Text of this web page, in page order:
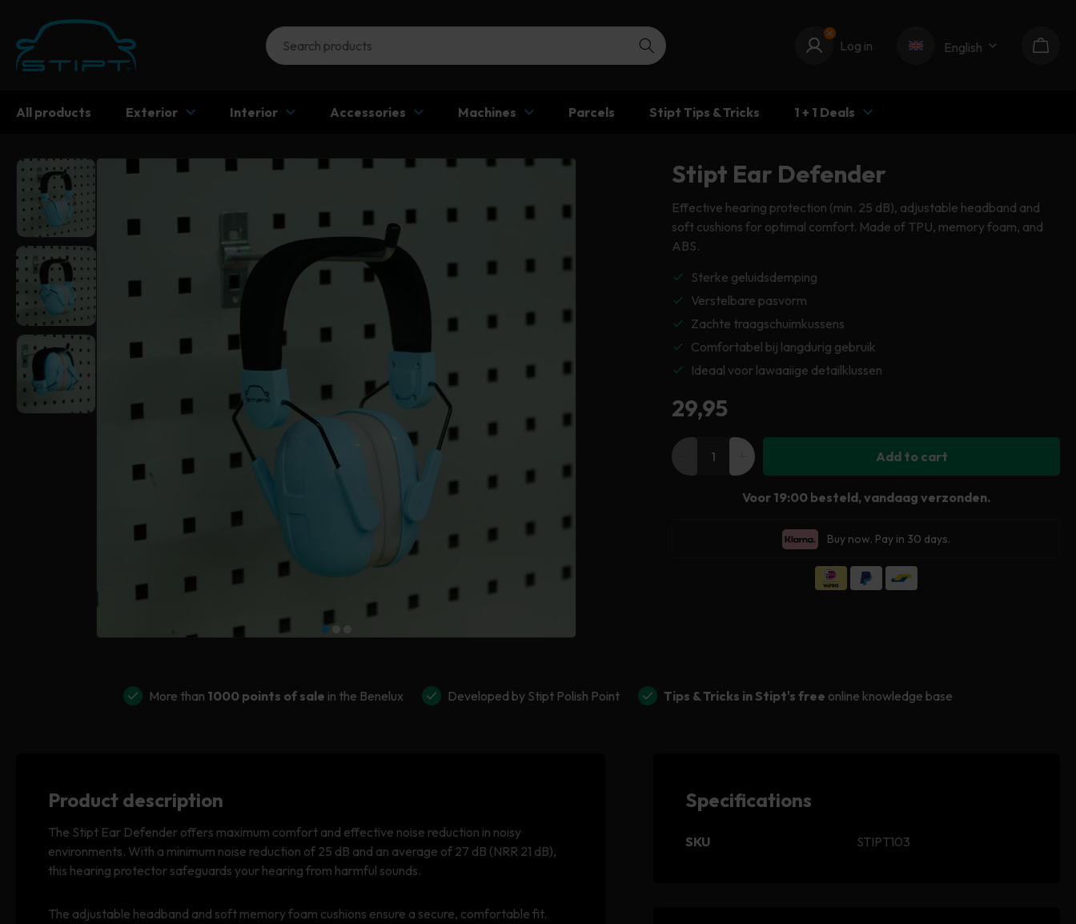
Log in English Cart
All products Exterior Interior Accessories Machines Parcels Stipt Tips & Tricks 1 + 1 Deals
Stipt Ear Defender
Effective hearing protection (min. 25 dB), adjustable headband and
soft cushions for optimal comfort. Made of TPU, memory foam, and
ABS.
Sterke geluidsdemping
Verstelbare pasvorm
Zachte traagschuimkussens
Comfortabel bij langdurig gebruik
Ideaal voor lawaaiige detailklussen
Regular
price
29,95
Decrease
Increase
for
Add to cart
Voor 19:00 besteld, vandaag verzonden.
Buy now. Pay in 30 days.
More than 1000 points of sale in the Benelux Developed by Stipt Polish Point Tips & Tricks in Stipt's free online knowledge base
Product description
The Stipt Ear Defender offers maximum comfort and effective noise reduction in noisy
environments. With a minimum noise reduction of 25 dB and an average of 27 dB (NRR 21 dB),
this hearing protector safeguards your hearing from harmful sounds.
The adjustable headband and soft memory foam cushions ensure a secure, comfortable fit.
Specifications
SKU STIPT103